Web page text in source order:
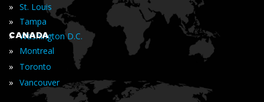
» St. Louis
» Tampa
» Washington D.C.
CANADA
» Montreal
» Toronto
» Vancouver